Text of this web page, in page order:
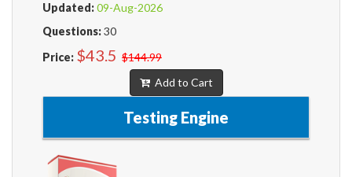
Updated:09-Aug-2026
Questions:30
Price: $43.5 $144.99
Add to Cart
Testing Engine